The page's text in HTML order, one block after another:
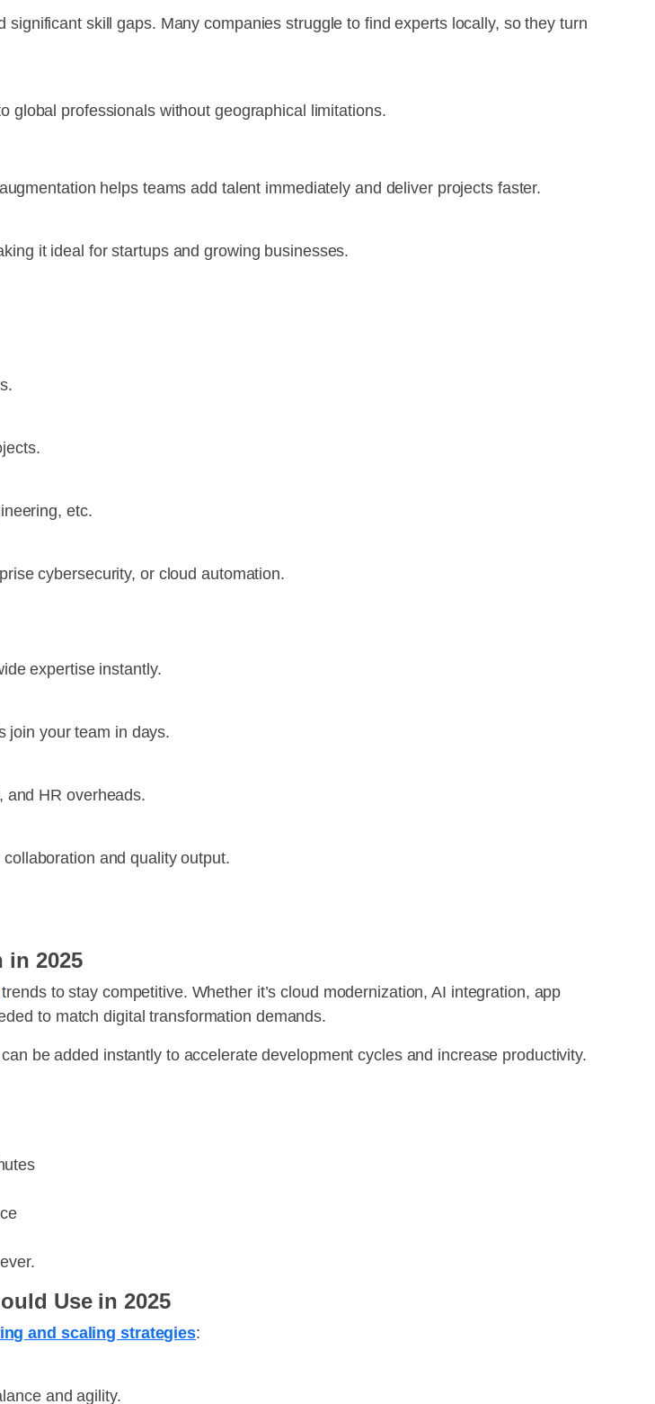
skill gaps. Many companies struggle to find experts locally, so they turn
global professionals without geographical limitations.
helps teams add talent immediately and deliver projects faster.
it ideal for startups and growing businesses.
etc.
cybersecurity, or cloud automation.
expertise instantly.
join your team in days.
and HR overheads.
and quality output.
in 2025
trends to stay competitive. Whether it’s cloud modernization, AI integration, app
to match digital transformation demands.
be added instantly to accelerate development cycles and increase productivity.
Use in 2025
and scaling strategies:
and agility.